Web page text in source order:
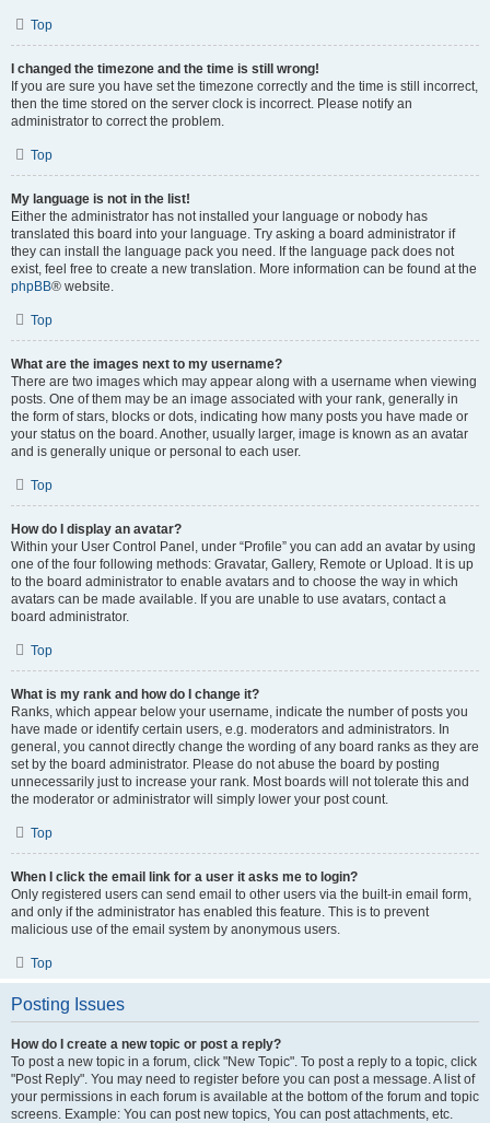
Top
I changed the timezone and the time is still wrong!
If you are sure you have set the timezone correctly and the time is still incorrect,
then the time stored on the server clock is incorrect. Please notify an
administrator to correct the problem.
Top
My language is not in the list!
Either the administrator has not installed your language or nobody has
translated this board into your language. Try asking a board administrator if
they can install the language pack you need. If the language pack does not
exist, feel free to create a new translation. More information can be found at the
phpBB® website.
Top
What are the images next to my username?
There are two images which may appear along with a username when viewing
posts. One of them may be an image associated with your rank, generally in
the form of stars, blocks or dots, indicating how many posts you have made or
your status on the board. Another, usually larger, image is known as an avatar
and is generally unique or personal to each user.
Top
How do I display an avatar?
Within your User Control Panel, under “Profile” you can add an avatar by using
one of the four following methods: Gravatar, Gallery, Remote or Upload. It is up
to the board administrator to enable avatars and to choose the way in which
avatars can be made available. If you are unable to use avatars, contact a
board administrator.
Top
What is my rank and how do I change it?
Ranks, which appear below your username, indicate the number of posts you
have made or identify certain users, e.g. moderators and administrators. In
general, you cannot directly change the wording of any board ranks as they are
set by the board administrator. Please do not abuse the board by posting
unnecessarily just to increase your rank. Most boards will not tolerate this and
the moderator or administrator will simply lower your post count.
Top
When I click the email link for a user it asks me to login?
Only registered users can send email to other users via the built-in email form,
and only if the administrator has enabled this feature. This is to prevent
malicious use of the email system by anonymous users.
Top
Posting Issues
How do I create a new topic or post a reply?
To post a new topic in a forum, click "New Topic". To post a reply to a topic, click
"Post Reply". You may need to register before you can post a message. A list of
your permissions in each forum is available at the bottom of the forum and topic
screens. Example: You can post new topics, You can post attachments, etc.